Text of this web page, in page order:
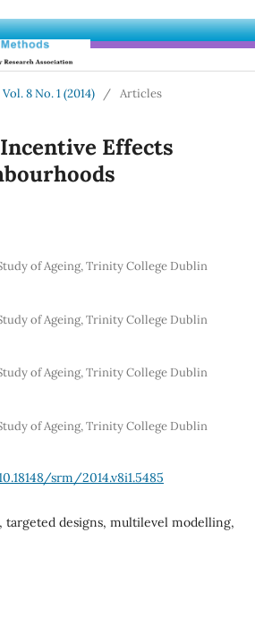
Vol. 8 No. 1 (2014) / Articles
Effects
of Ageing, Trinity College Dublin
of Ageing, Trinity College Dublin
of Ageing, Trinity College Dublin
of Ageing, Trinity College Dublin
srm/2014.v8i1.5485
targeted designs, multilevel modelling,